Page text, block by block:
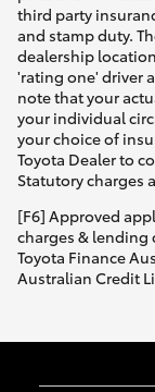
third party
and stamp duty.
dealership
'rating one' driver
note that your
your individual
your choice of
Toyota Dealer to
Statutory charges
[F6] Approved
charges & lending
Toyota Finance
Australian Credit